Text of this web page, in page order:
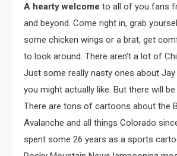
A hearty welcome to all of you fans
and beyond. Come right in, grab
some chicken wings or a brat, get
to look around. There aren’t a lot of
Just some really nasty ones about Jay
you might actually like. But there will
There are tons of cartoons about the
Avalanche and all things Colorado
spent some 26 years as a sports